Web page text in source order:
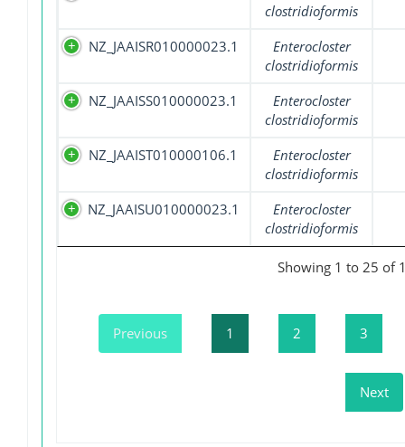
clostridioformis
NZ_JAAISR010000023.1
Enterocloster
clostridioformis
NZ_JAAISS010000023.1
Enterocloster
clostridioformis
NZ_JAAIST010000106.1
Enterocloster
clostridioformis
NZ_JAAISU010000023.1
Enterocloster
clostridioformis
Showing 1 to 25 of
Previous 1 2 3
Next